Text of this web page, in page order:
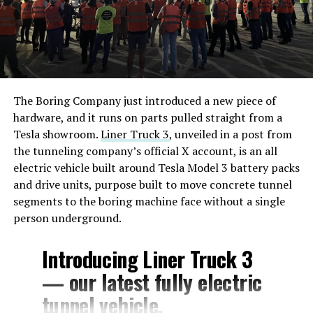
The Boring Company just introduced a new piece of
hardware, and it runs on parts pulled straight from a
Tesla showroom.Liner Truck 3, unveiled in a post from
the tunneling company’s official X account, is an all
electric vehicle built around Tesla Model 3 battery packs
and drive units, purpose built to move concrete tunnel
segments to the boring machine face without a single
person underground.
Introducing Liner Truck 3
— our latest fully electric
tunnel vehicle.